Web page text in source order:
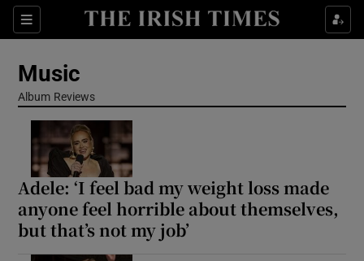
Sections
Show Technology sub sections
Show Science sub sections
Music
Album Reviews
Adele: ‘I feel bad my weight loss made
anyone feel horrible about themselves,
but that’s not my job’